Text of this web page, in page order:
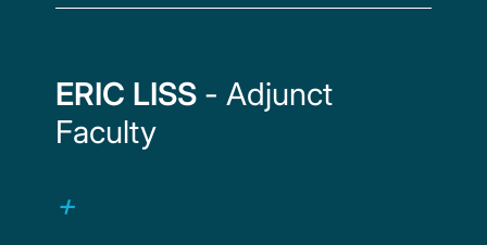
ERIC LISS - Adjunct
Faculty